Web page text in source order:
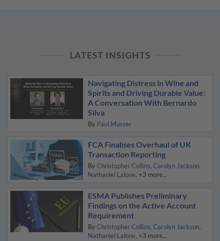
LATEST INSIGHTS
Navigating Distress in Wine and
Spirits and Driving Durable Value:
A Conversation With Bernardo
Silva
By Paul Musser
FCA Finalises Overhaul of UK
Transaction Reporting
By Christopher Collins Carolyn Jackson
Nathaniel Lalone +3 more...
ESMA Publishes Preliminary
Findings on the Active Account
Requirement
By Christopher Collins Carolyn Jackson
Nathaniel Lalone +3 more...